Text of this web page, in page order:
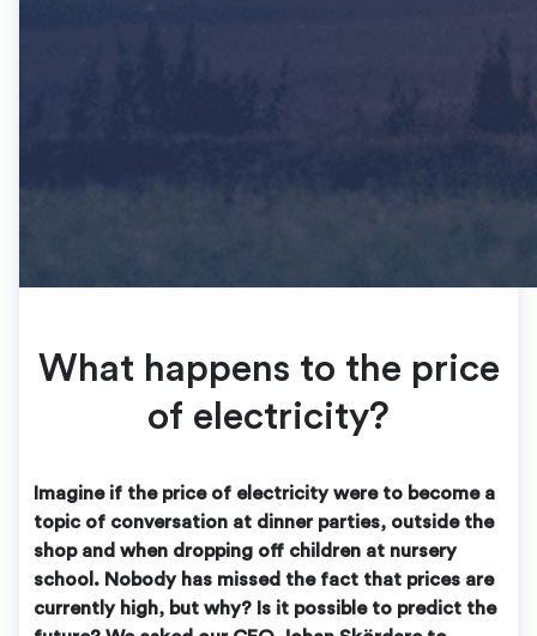
What happens to the price
of electricity?
Imagine if the price of electricity were to become a
topic of conversation at dinner parties, outside the
shop and when dropping off children at nursery
school. Nobody has missed the fact that prices are
currently high, but why? Is it possible to predict the